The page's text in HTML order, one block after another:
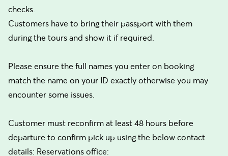
checks.
Customers have to bring their passport with them
during the tours and show it if required.
Please ensure the full names you enter on booking
match the name on your ID exactly otherwise you may
encounter some issues.
Customer must reconfirm at least 48 hours before
departure to confirm pick up using the below contact
details: Reservations office: